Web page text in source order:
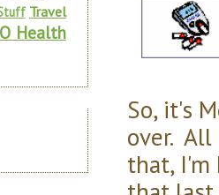
So, it's
over. All
that, I'm
Travel
Health